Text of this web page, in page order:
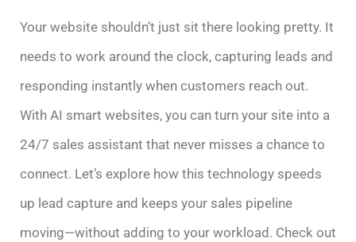
Your website shouldn’t just sit there looking pretty. It
needs to work around the clock, capturing leads and
responding instantly when customers reach out.
With AI smart websites, you can turn your site into a
24/7 sales assistant that never misses a chance to
connect. Let’s explore how this technology speeds
up lead capture and keeps your sales pipeline
moving—without adding to your workload. Check out